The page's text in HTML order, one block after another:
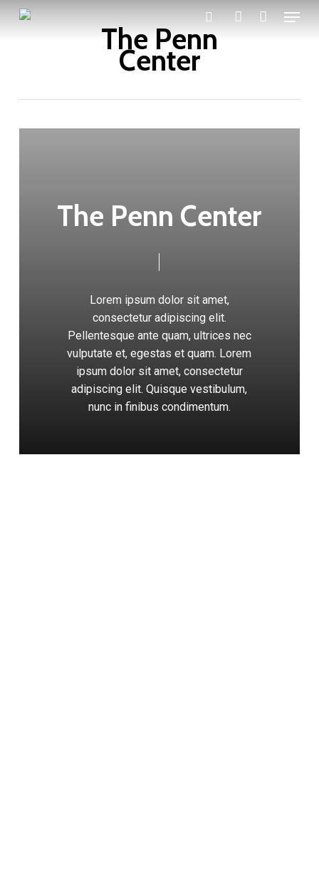
Skip
search
Menu
The Penn
Center
The Penn Center
Lorem ipsum dolor sit amet,
consectetur adipiscing elit.
Pellentesque ante quam, ultrices nec
vulputate et, egestas et quam. Lorem
ipsum dolor sit amet, consectetur
adipiscing elit. Quisque vestibulum,
nunc in finibus condimentum.